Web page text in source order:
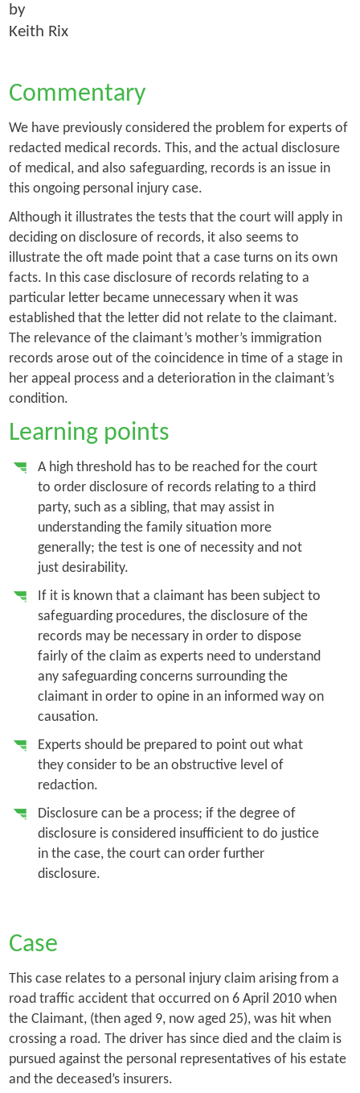
by
Keith Rix
Commentary
We have previously considered the problem for experts of
redacted medical records. This, and the actual disclosure
of medical, and also safeguarding, records is an issue in
this ongoing personal injury case.
Although it illustrates the tests that the court will apply in
deciding on disclosure of records, it also seems to
illustrate the oft made point that a case turns on its own
facts. In this case disclosure of records relating to a
particular letter became unnecessary when it was
established that the letter did not relate to the claimant.
The relevance of the claimant’s mother’s immigration
records arose out of the coincidence in time of a stage in
her appeal process and a deterioration in the claimant’s
condition.
Learning points
A high threshold has to be reached for the court
to order disclosure of records relating to a third
party, such as a sibling, that may assist in
understanding the family situation more
generally; the test is one of necessity and not
just desirability.
If it is known that a claimant has been subject to
safeguarding procedures, the disclosure of the
records may be necessary in order to dispose
fairly of the claim as experts need to understand
any safeguarding concerns surrounding the
claimant in order to opine in an informed way on
causation.
Experts should be prepared to point out what
they consider to be an obstructive level of
redaction.
Disclosure can be a process; if the degree of
disclosure is considered insufficient to do justice
in the case, the court can order further
disclosure.
Case
This case relates to a personal injury claim arising from a
road traffic accident that occurred on 6 April 2010 when
the Claimant, (then aged 9, now aged 25), was hit when
crossing a road. The driver has since died and the claim is
pursued against the personal representatives of his estate
and the deceased’s insurers.